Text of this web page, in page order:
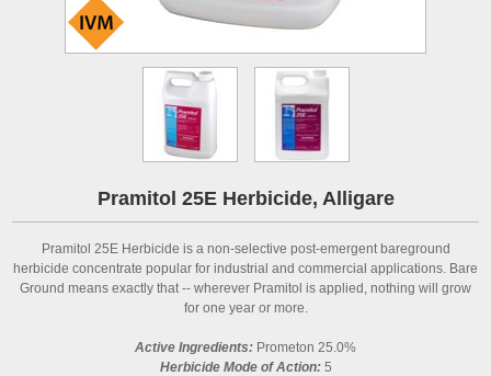
Pramitol 25E Herbicide, Alligare
Pramitol 25E Herbicide is a non-selective post-emergent bareground
herbicide concentrate popular for industrial and commercial applications. Bare
Ground means exactly that -- wherever Pramitol is applied, nothing will grow
for one year or more.
Active Ingredients: Prometon 25.0%
Herbicide Mode of Action:5